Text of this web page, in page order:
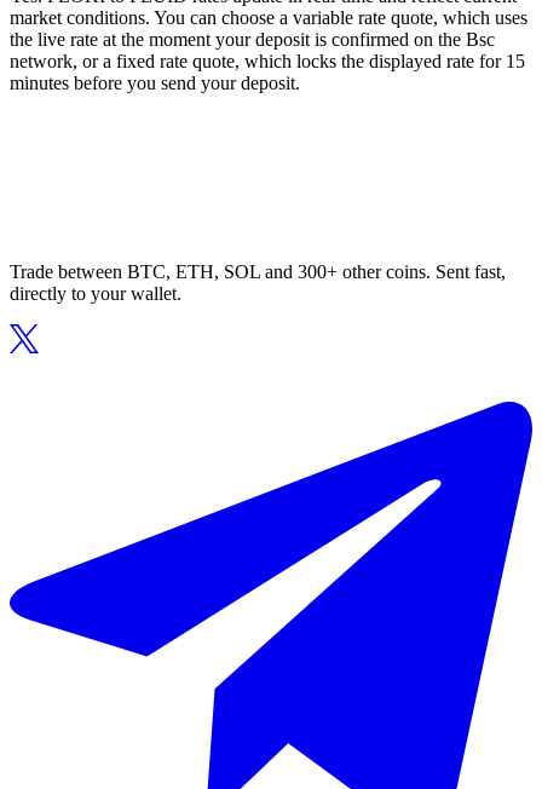
market conditions. You can choose a variable rate quote, which uses
the live rate at the moment your deposit is confirmed on the Bsc
network, or a fixed rate quote, which locks the displayed rate for 15
minutes before you send your deposit.
Trade between BTC, ETH, SOL and 300+ other coins. Sent fast,
directly to your wallet.